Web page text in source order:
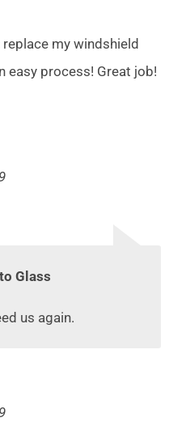
my windshield
easy process! Great job!
Glass
us again.